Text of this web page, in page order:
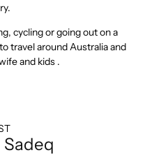
cycling or going out on a
travel around Australia and
and kids .
Sadeq